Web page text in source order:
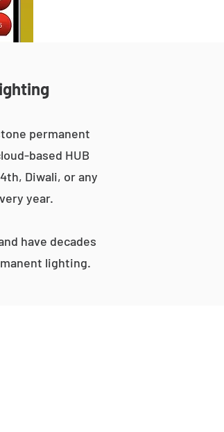
permanent
based HUB
Diwali, or any
year.
have decades
lighting.